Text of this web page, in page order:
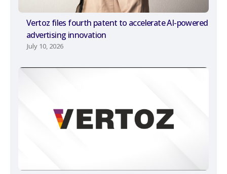
Vertoz files fourth patent to accelerate AI-powered
advertising innovation
July 10, 2026